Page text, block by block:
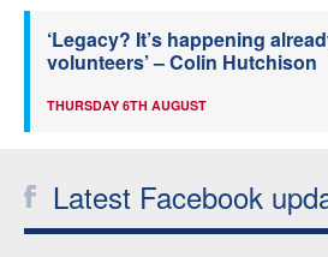
‘Legacy? It’s happening
volunteers’ – Colin Hutchison
THURSDAY 6TH AUGUST
Latest Facebook